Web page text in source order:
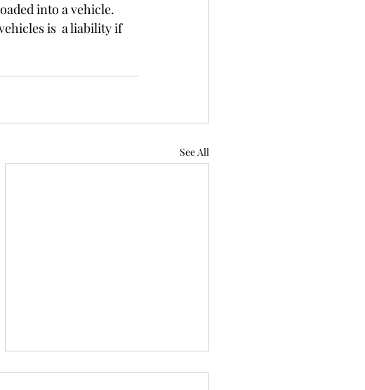
into a vehicle.
is  a liability if
See All